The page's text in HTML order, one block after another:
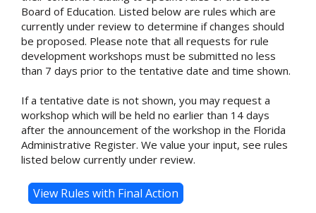
Board of Education. Listed below are rules which are
currently under review to determine if changes should
be proposed. Please note that all requests for rule
development workshops must be submitted no less
than 7 days prior to the tentative date and time shown.
If a tentative date is not shown, you may request a
workshop which will be held no earlier than 14 days
after the announcement of the workshop in the Florida
Administrative Register. We value your input, see rules
listed below currently under review.